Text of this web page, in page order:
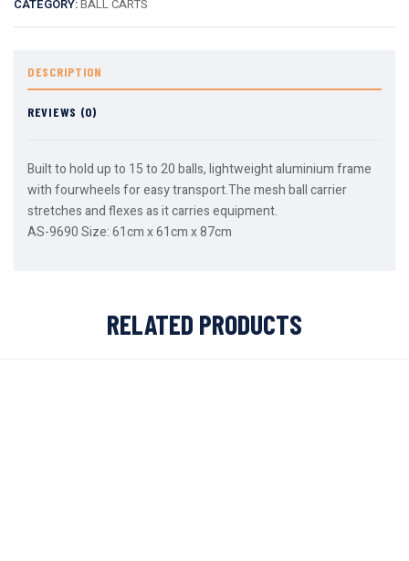
CATEGORY:BALL CARTS
DESCRIPTION
REVIEWS (0)
Built to hold up to 15 to 20 balls, lightweight aluminium frame
with fourwheels for easy transport.The mesh ball carrier
stretches and flexes as it carries equipment.
AS-9690 Size: 61cm x 61cm x 87cm
RELATED PRODUCTS